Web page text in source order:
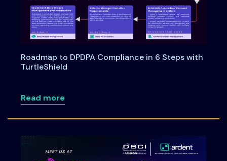
Roadmap to DPDPA Compliance in 6 Steps with
TurtleShield
Read moreabout Roadmap to DPDPA Compliance